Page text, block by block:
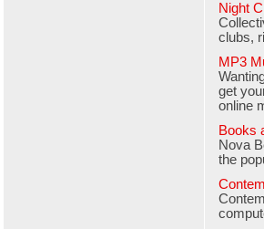
Night
clubs,
MP3
get
online
Books
Nova
the